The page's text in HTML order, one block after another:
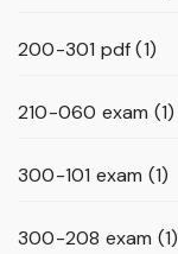
200-301 pdf(1)
210-060 exam (1)
300-101 exam (1)
300-208 exam (1)